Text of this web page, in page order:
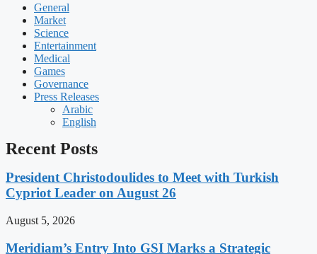
General
Market
Science
Entertainment
Medical
Games
Governance
Press Releases
Arabic
English
Recent Posts
President Christodoulides to Meet with Turkish
Cypriot Leader on August 26
August 5, 2026
Meridiam’s Entry Into GSI Marks a Strategic